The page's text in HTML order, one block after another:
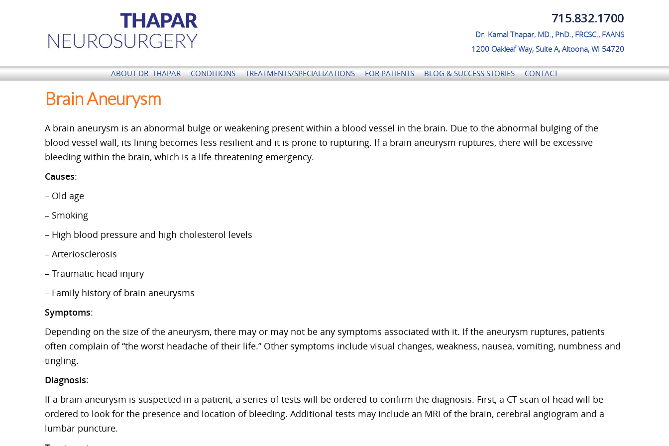
Thapar Neurosurgery No menu assigned!
715.832.1700
Dr. Kamal Thapar, MD., PhD., FRCSC., FAANS
1200 Oakleaf Way, Suite A, Altoona, WI 54720
ABOUT DR. THAPAR CONDITIONS TREATMENTS/SPECIALIZATIONS FOR PATIENTS BLOG & SUCCESS STORIES CONTACT
Brain Aneurysm
A brain aneurysm is an abnormal bulge or weakening present within a blood vessel in the brain. Due to the abnormal bulging of the
blood vessel wall, its lining becomes less resilient and it is prone to rupturing. If a brain aneurysm ruptures, there will be excessive
bleeding within the brain, which is a life-threatening emergency.
Causes:
– Old age
– Smoking
– High blood pressure and high cholesterol levels
– Arteriosclerosis
– Traumatic head injury
– Family history of brain aneurysms
Symptoms:
Depending on the size of the aneurysm, there may or may not be any symptoms associated with it. If the aneurysm ruptures, patients
often complain of “the worst headache of their life.” Other symptoms include visual changes, weakness, nausea, vomiting, numbness and
tingling.
Diagnosis:
If a brain aneurysm is suspected in a patient, a series of tests will be ordered to confirm the diagnosis. First, a CT scan of head will be
ordered to look for the presence and location of bleeding. Additional tests may include an MRI of the brain, cerebral angiogram and a
lumbar puncture.